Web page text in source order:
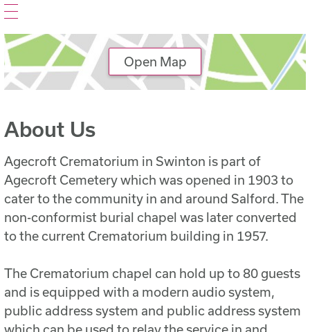
Open Map
About Us
Agecroft Crematorium in Swinton is part of
Agecroft Cemetery which was opened in 1903 to
cater to the community in and around Salford. The
non-conformist burial chapel was later converted
to the current Crematorium building in 1957.
The Crematorium chapel can hold up to 80 guests
and is equipped with a modern audio system,
public address system and public address system